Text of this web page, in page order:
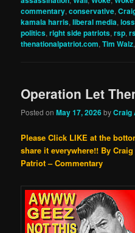
commentary,conservative,
kamala harris,liberal media,loss
politics,right side patriots,rsp,
thenationalpatriot.com,Tim Walz
Operation Let
Posted onMay 17, 2026byCraig
Please Click LIKE at the
share it everywhere!! By
Patriot – Commentary